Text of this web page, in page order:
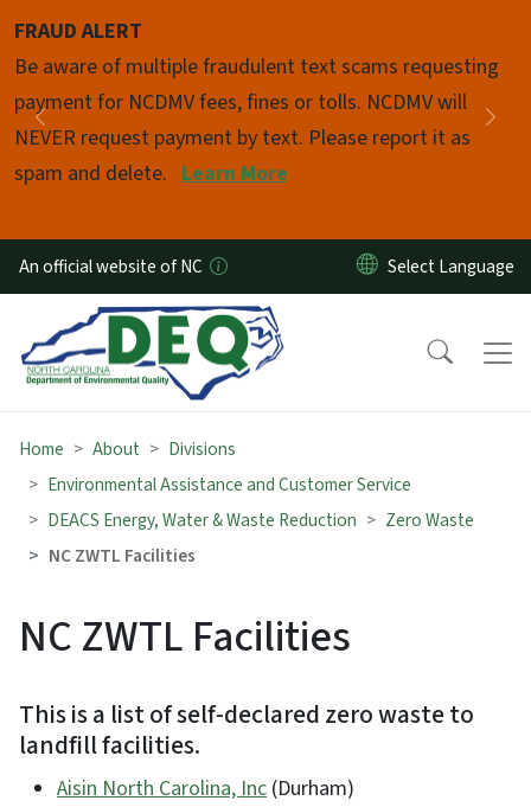
FRAUD ALERT
Be aware of multiple fraudulent text scams requesting
payment for NCDMV fees, fines or tolls. NCDMV will
NEVER request payment by text. Please report it as
spam and delete. Learn More
Previous
Pause
An official website of NC
Home About
Divisions
Environmental Assistance and Customer Service
DEACS Energy, Water & Waste Reduction
Zero Waste
NC ZWTL Facilities
NC ZWTL Facilities
This is a list of self-declared zero waste to
landfill facilities.
Aisin North Carolina, Inc (Durham)